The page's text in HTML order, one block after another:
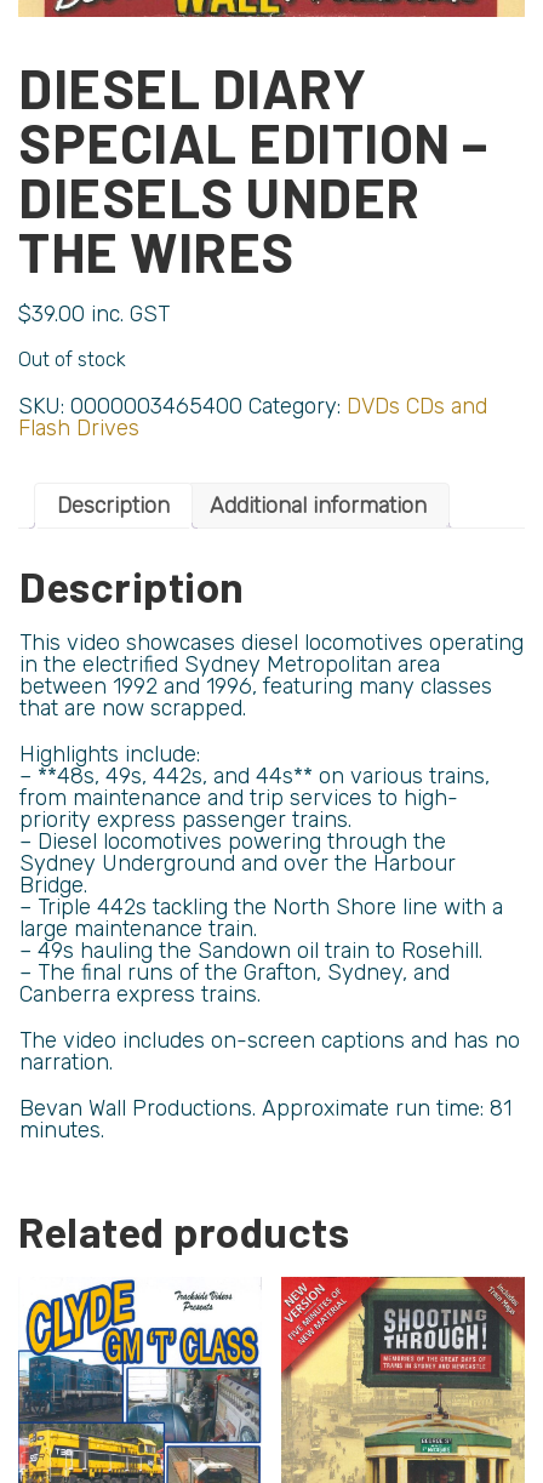
DIESEL DIARY
SPECIAL EDITION –
DIESELS UNDER
THE WIRES
$39.00 inc. GST
Out of stock
SKU: 0000003465400 Category: DVDs CDs and
Flash Drives
Description Additional information
Description
This video showcases diesel locomotives operating
in the electrified Sydney Metropolitan area
between 1992 and 1996, featuring many classes
that are now scrapped.
Highlights include:
– **48s, 49s, 442s, and 44s** on various trains,
from maintenance and trip services to high-
priority express passenger trains.
– Diesel locomotives powering through the
Sydney Underground and over the Harbour
Bridge.
– Triple 442s tackling the North Shore line with a
large maintenance train.
– 49s hauling the Sandown oil train to Rosehill.
– The final runs of the Grafton, Sydney, and
Canberra express trains.
The video includes on-screen captions and has no
narration.
Bevan Wall Productions. Approximate run time: 81
minutes.
Related products